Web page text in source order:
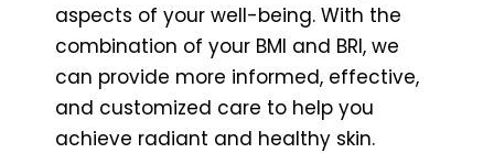
aspects of your well-being. With the
combination of your BMI and BRI, we
can provide more informed, effective,
and customized care to help you
achieve radiant and healthy skin.